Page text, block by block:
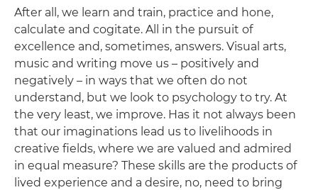
After all, we learn and train, practice and hone,
calculate and cogitate. All in the pursuit of
excellence and, sometimes, answers. Visual arts,
music and writing move us – positively and
negatively – in ways that we often do not
understand, but we look to psychology to try. At
the very least, we improve. Has it not always been
that our imaginations lead us to livelihoods in
creative fields, where we are valued and admired
in equal measure? These skills are the products of
lived experience and a desire, no, need to bring